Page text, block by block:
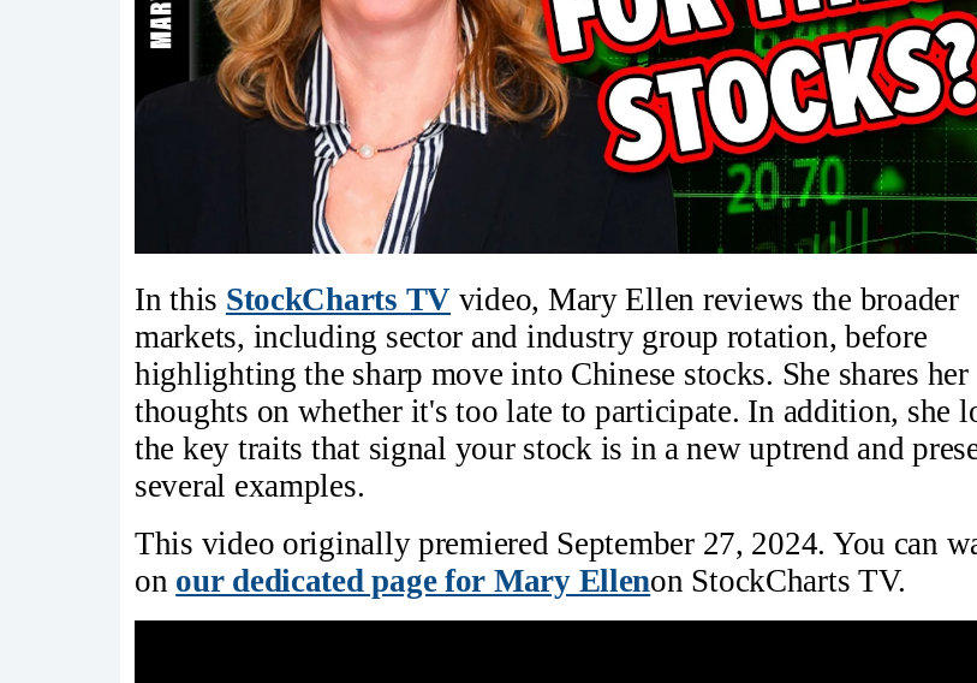
In this StockCharts TV video, Mary Ellen reviews the broader
markets, including sector and industry group rotation, before
highlighting the sharp move into Chinese stocks. She shares her
thoughts on whether it's too late to participate. In addition, she
the key traits that signal your stock is in a new uptrend and
several examples.
This video originally premiered September 27, 2024. You can
on our dedicated page for Mary Ellenon StockCharts TV.